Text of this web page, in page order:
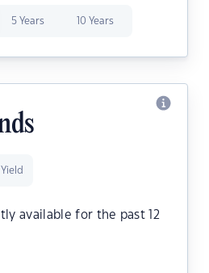
5 Years 10 Years
available for the past 12